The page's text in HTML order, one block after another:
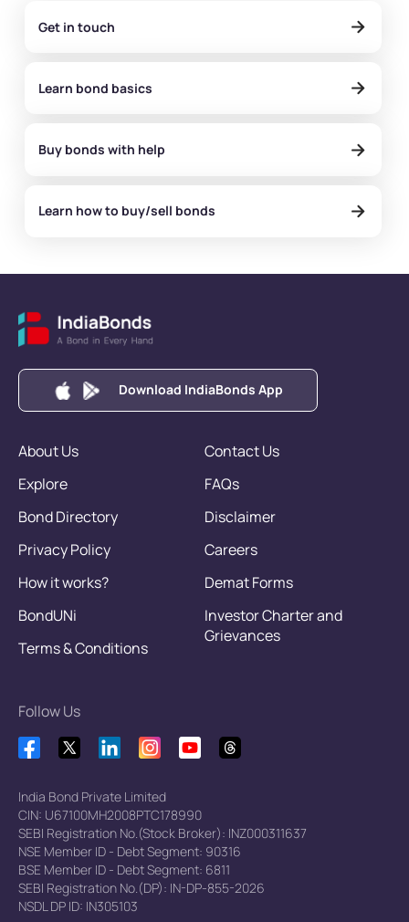
Get in touch
Learn bond basics
Buy bonds with help
Learn how to buy/sell bonds
Download IndiaBonds App
About Us
Explore
Bond Directory
Privacy Policy
How it works?
BondUNi
Terms & Conditions
Contact Us
FAQs
Disclaimer
Careers
Demat Forms
Investor Charter and
Grievances
Follow Us
India Bond Private Limited
CIN: U67100MH2008PTC178990
SEBI Registration No.(Stock Broker): INZ000311637
NSE Member ID - Debt Segment: 90316
BSE Member ID - Debt Segment: 6811
SEBI Registration No.(DP): IN-DP-855-2026
NSDL DP ID: IN305103